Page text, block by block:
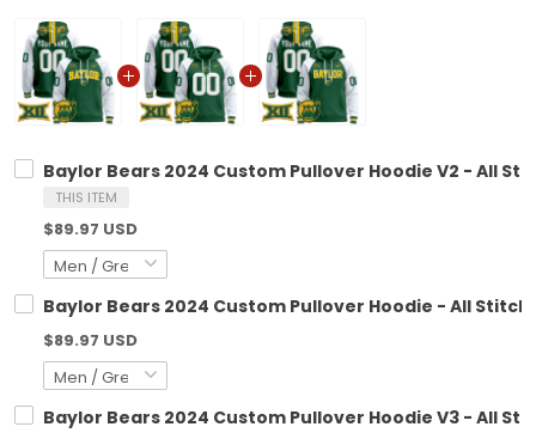
Baylor Bears 2024 Custom Pullover Hoodie V2 - All
THIS ITEM
$89.97 USD
Baylor Bears 2024 Custom Pullover Hoodie - All
$89.97 USD
Baylor Bears 2024 Custom Pullover Hoodie V3 - All